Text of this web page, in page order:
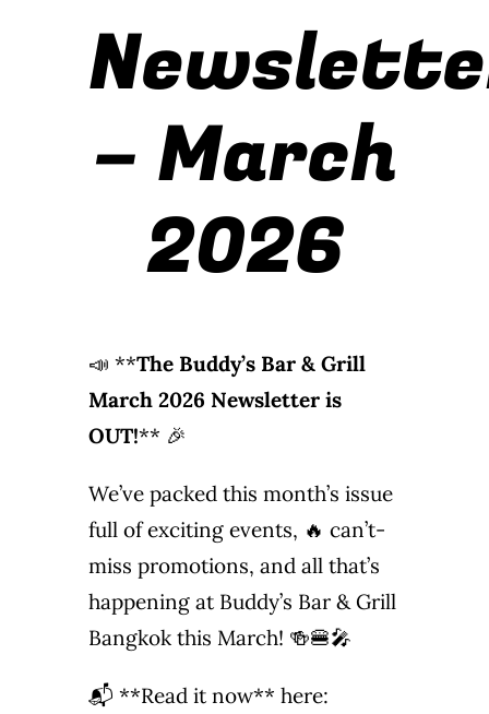
Wine Menu
Coffee Menu
Photo Gallery
– March
2026
📣 **The Buddy’s Bar & Grill
March 2026 Newsletter is
OUT!** 🎉
We’ve packed this month’s issue
full of exciting events, 🔥 can’t-
miss promotions, and all that’s
happening at Buddy’s Bar & Grill
Bangkok this March! 🍻🍔🎤
📬 **Read it now** here: